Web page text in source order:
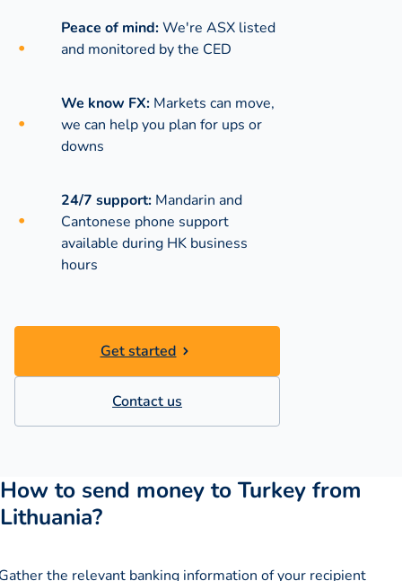
Peace of mind:We're ASX listed
and monitored by the CED
We know FX: Markets can move,
we can help you plan for ups or
downs
24/7 support: Mandarin and
Cantonese phone support
available during HK business
hours
Get started
Contact us
How to send money to Turkey from
Lithuania?
the relevant banking information of your recipient